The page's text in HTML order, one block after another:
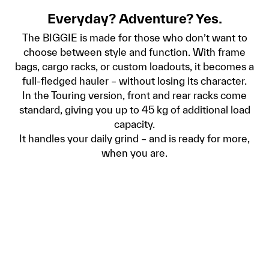
Everyday? Adventure? Yes.
The BIGGIE is made for those who don’t want to
choose between style and function. With frame
bags, cargo racks, or custom loadouts, it becomes a
full-fledged hauler – without losing its character.
In the Touring version, front and rear racks come
standard, giving you up to 45 kg of additional load
capacity.
It handles your daily grind – and is ready for more,
when you are.